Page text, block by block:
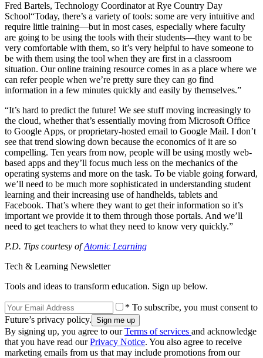
Fred Bartels, Technology Coordinator at Rye Country Day
School“Today, there’s a variety of tools: some are very intuitive and
require little training—but in most cases, especially where faculty
are going to be using the tools with their students—they want to be
very comfortable with them, so it’s very helpful to have someone to
be with them using the tool when they are first in a classroom
situation. Our online training resource comes in as a place where we
can refer people when we’re pretty sure they can go find
information in a few minutes quickly and easily by themselves.”
“It’s hard to predict the future! We see stuff moving increasingly to
the cloud, whether that’s essentially moving from Microsoft Office
to Google Apps, or proprietary-hosted email to Google Mail. I don’t
see that trend slowing down because the economics of it are so
compelling. Ten years from now, people will be using mostly web-
based apps and they’ll focus much less on the mechanics of the
operating systems and more on the task. To be viable going forward,
we’ll need to be much more sophisticated in understanding student
learning and their increasing use of handhelds, tablets and
Facebook. That’s where they want to get their information so it’s
important we provide it to them through those portals. And we’ll
need to get teachers to what they need to know very quickly.”
P.D. Tips courtesy ofAtomic Learning
Tech & Learning Newsletter
Tools and ideas to transform education. Sign up below.
* To subscribe, you must consent to
Future’s privacy policy.
By signing up, you agree to ourTerms of services and acknowledge
that you have read ourPrivacy Notice. You also agree to receive
marketing emails from us that may include promotions from our